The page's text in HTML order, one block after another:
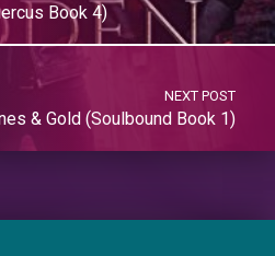
Book 4)
NEXT POST
& Gold (Soulbound Book 1)